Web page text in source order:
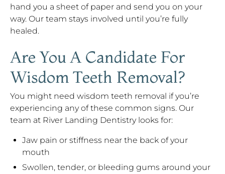
hand you a sheet of paper and send you on your
way. Our team stays involved until you’re fully
healed.
Are You A Candidate For
Wisdom Teeth Removal?
You might need wisdom teeth removal if you’re
experiencing any of these common signs. Our
team at River Landing Dentistry looks for:
Jaw pain or stiffness near the back of your
mouth
Swollen, tender, or bleeding gums around your